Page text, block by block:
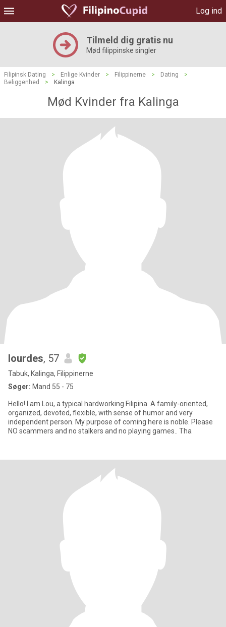
Log ind
Tilmeld dig gratis nu
Mød filippinske singler
Filipinsk Dating > Enlige Kvinder > Filippinerne > Dating
>
Beliggenhed
> Kalinga
Mød Kvinder fra Kalinga
lourdes, 57
Tabuk, Kalinga, Filippinerne
Søger: Mand 55 - 75
Hello! I am Lou, a typical hardworking Filipina. A family-oriented,
organized, devoted, flexible, with sense of humor and very
independent person. My purpose of coming here is noble. Please
NO scammers and no stalkers and no playing games.. Tha